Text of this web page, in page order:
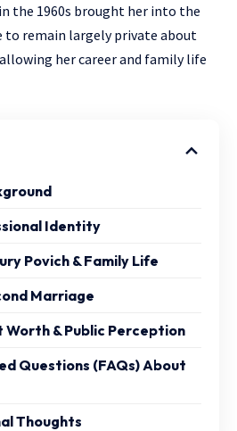
the 1960s brought her into the
to remain largelyprivate about
her career and family life
Identity
Povich & Family Life
Marriage
& Public Perception
Questions (FAQs) About
Thoughts